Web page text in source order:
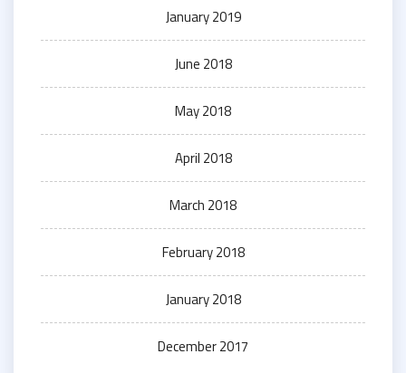
January 2019
June 2018
May 2018
April 2018
March 2018
February 2018
January 2018
December 2017